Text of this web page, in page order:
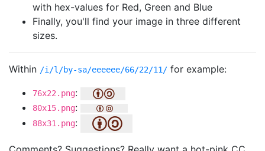
with hex-values for Red, Green and Blue
Finally, you'll find your image in three different
sizes.
Within /i/l/by-sa/eeeeee/66/22/11/ for example:
76x22.png:
80x15.png:
88x31.png: